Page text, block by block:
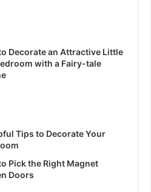
Decorate an Attractive Little
with a Fairy-tale
Tips to Decorate Your
Pick the Right Magnet
Doors